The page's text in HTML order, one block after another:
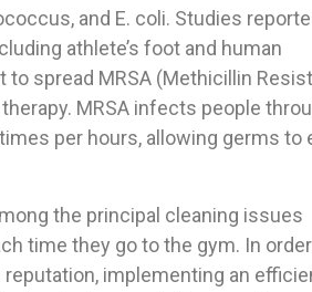
and E. coli. Studies
athlete’s foot and human
spread MRSA (Methicillin
MRSA infects people
per hours, allowing germs to
the principal cleaning issues
time they go to the gym. In
reputation, implementing an